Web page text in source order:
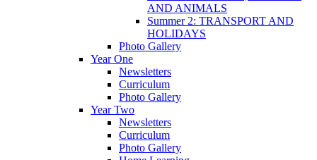
AND ANIMALS
Summer 2: TRANSPORT AND
HOLIDAYS
Photo Gallery
Year One
Newsletters
Curriculum
Photo Gallery
Year Two
Newsletters
Curriculum
Photo Gallery